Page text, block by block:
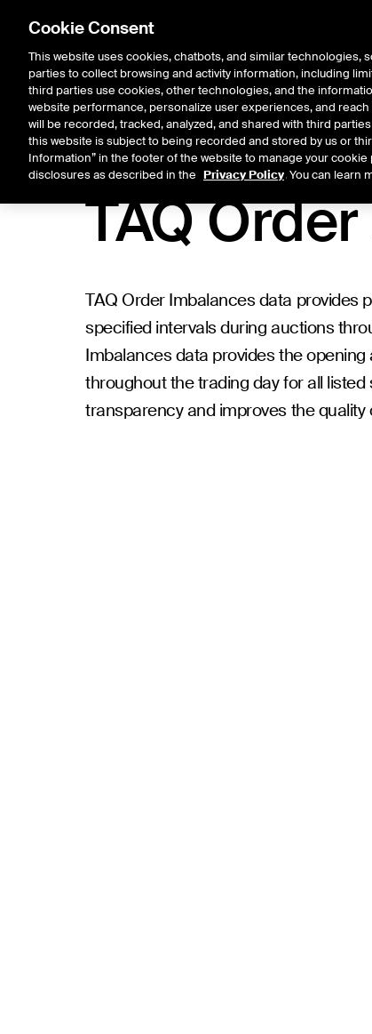
Listings Trading
Historical Data TAQ Order Imbalances
TAQ
TAQ Order Imbalances data provides
specified intervals during auctions
Imbalances data provides the
throughout the trading day for all
transparency and improves the
Cookie Consent
This website uses cookies, chatbots, and similar technologies,
parties to collect browsing and activity information, including
third parties use cookies, other technologies, and the
website performance, personalize user experiences, and
will be recorded, tracked, analyzed, and shared with third
this website is subject to being recorded and stored by us or
Information” in the footer of the website to manage your
disclosures as described in the Privacy Policy. You can learn